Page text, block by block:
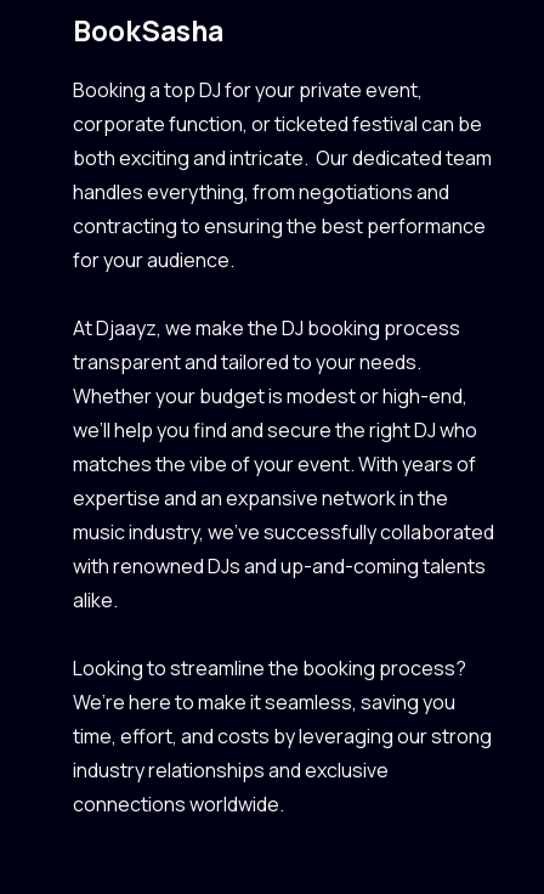
BookSasha
Booking a top DJ for your private event,
corporate function, or ticketed festival can be
both exciting and intricate. Our dedicated team
handles everything, from negotiations and
contracting to ensuring the best performance
for your audience.
At Djaayz, we make the DJ booking process
transparent and tailored to your needs.
Whether your budget is modest or high-end,
we’ll help you find and secure the right DJ who
matches the vibe of your event. With years of
expertise and an expansive network in the
music industry, we’ve successfully collaborated
with renowned DJs and up-and-coming talents
alike.
Looking to streamline the booking process?
We’re here to make it seamless, saving you
time, effort, and costs by leveraging our strong
industry relationships and exclusive
connections worldwide.